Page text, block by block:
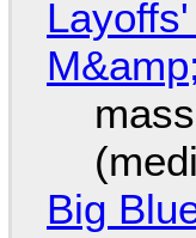
Big